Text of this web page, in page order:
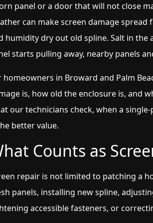
panel or a door that will not close
can make screen damage
humidity dry out old spline. Salt in the
starts pulling away, nearby panels
homeowners in Broward and Palm
is, how old the enclosure is, and
our technicians check, when a
better value.
Counts as
repair is not limited to patching a
panels, installing new spline,
accessible fasteners, or